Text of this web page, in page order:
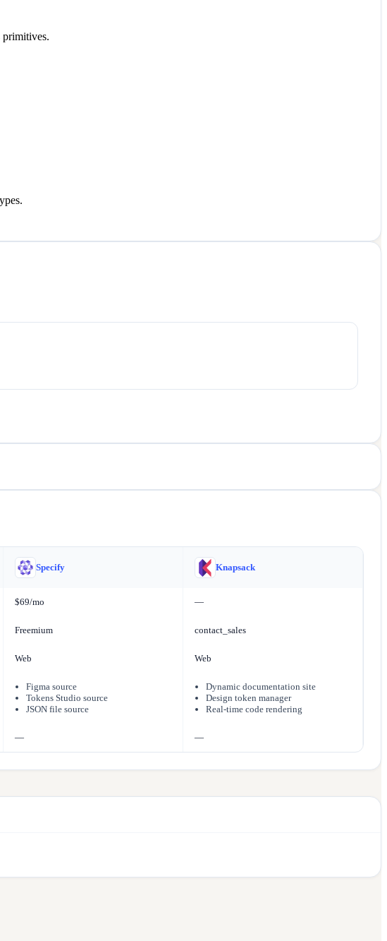
primitives.
Specify Knapsack
$69/mo —
Freemium contact_sales
Web Web
Figma source
Tokens Studio source
JSON file source
Dynamic documentation site
Design token manager
Real-time code rendering
— —